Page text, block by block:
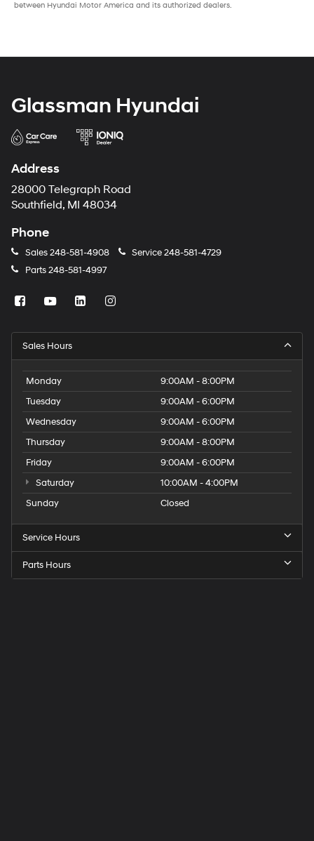
between Hyundai Motor America and its authorized dealers.
Glassman Hyundai
Address
28000 Telegraph Road
Southfield, MI 48034
Phone
Sales248-581-4908 Service248-581-4729
Parts248-581-4997
Sales Hours
Monday
9:00AM - 8:00PM
Tuesday
9:00AM - 6:00PM
Wednesday
9:00AM - 6:00PM
Thursday
9:00AM - 8:00PM
Friday
9:00AM - 6:00PM
Saturday
10:00AM - 4:00PM
Sunday
Closed
Service Hours
Parts Hours